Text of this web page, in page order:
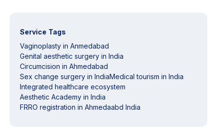
Service Tags
Vaginoplasty in Anmedabad
Genital aesthetic surgery in India
Circumcision in Ahmedabad
Sex change surgery in IndiaMedical tourism in India
Integrated healthcare ecosystem
Aesthetic Academy in India
FRRO registration in Ahmedaabd India